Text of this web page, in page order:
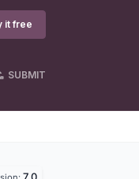
it free
SUBMIT
7.0